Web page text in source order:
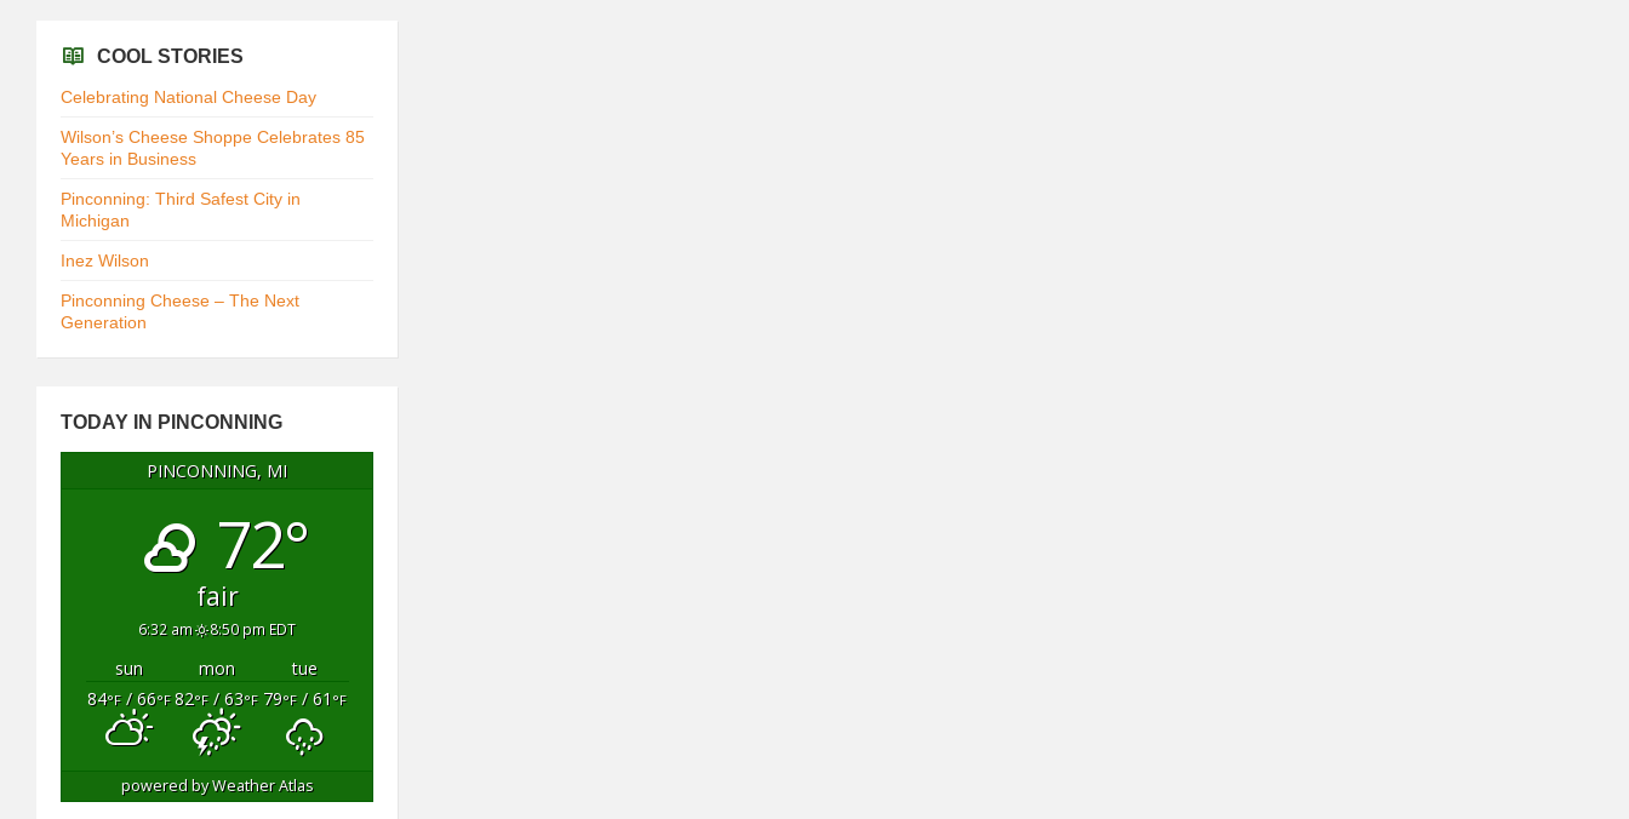
COOL STORIES
Celebrating National Cheese Day
Wilson’s Cheese Shoppe Celebrates 85
Years in Business
Pinconning: Third Safest City in
Michigan
Inez Wilson
Pinconning Cheese – The Next
Generation
TODAY IN PINCONNING
PINCONNING, MI
72°
fair
6:32 am 8:50 pm EDT
sun mon
tue
84°F/ 66°F 82°F/ 63°F 79°F/ 61 °F
powered byWeather Atlas